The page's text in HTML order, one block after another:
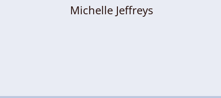
Michelle Jeffreys